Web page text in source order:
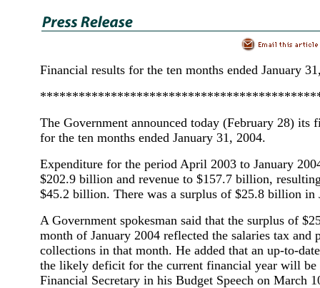
Financial results for the ten months ended January
The Government announced today (February 28) its
for the ten months ended January 31, 2004.
Expenditure for the period April 2003 to January
$202.9 billion and revenue to $157.7 billion,
$45.2 billion. There was a surplus of $25.8 billion in
A Government spokesman said that the surplus of
month of January 2004 reflected the salaries tax and
collections in that month. He added that an up-to-
the likely deficit for the current financial year will be
Financial Secretary in his Budget Speech on March